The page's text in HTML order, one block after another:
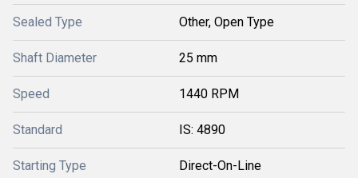
Sealed Type Other, Open Type
Shaft Diameter 25 mm
Speed 1440 RPM
Standard IS: 4890
Starting Type Direct-On-Line